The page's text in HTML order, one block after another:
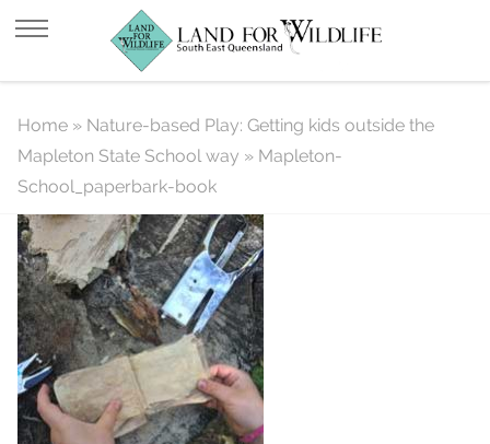
Mapleton-School_paperbark-book
Home » Nature-based Play: Getting kids outside the
Mapleton State School way » Mapleton-
School_paperbark-book